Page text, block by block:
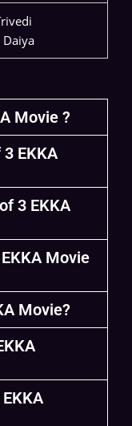
Daiya
Movie ?
EKKA
3 EKKA
Movie
Movie?